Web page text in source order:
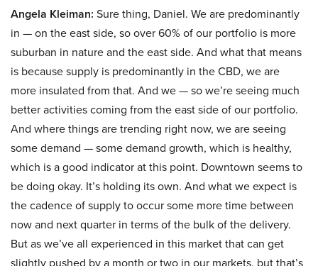
Angela Kleiman: Sure thing, Daniel. We are predominantly
in — on the east side, so over 60% of our portfolio is more
suburban in nature and the east side. And what that means
is because supply is predominantly in the CBD, we are
more insulated from that. And we — so we’re seeing much
better activities coming from the east side of our portfolio.
And where things are trending right now, we are seeing
some demand — some demand growth, which is healthy,
which is a good indicator at this point. Downtown seems to
be doing okay. It’s holding its own. And what we expect is
the cadence of supply to occur some more time between
now and next quarter in terms of the bulk of the delivery.
But as we’ve all experienced in this market that can get